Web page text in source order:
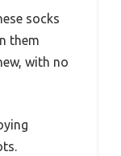
socks
them
with no